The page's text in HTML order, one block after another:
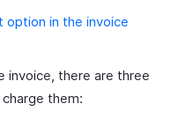
option in the invoice
there are three
them: